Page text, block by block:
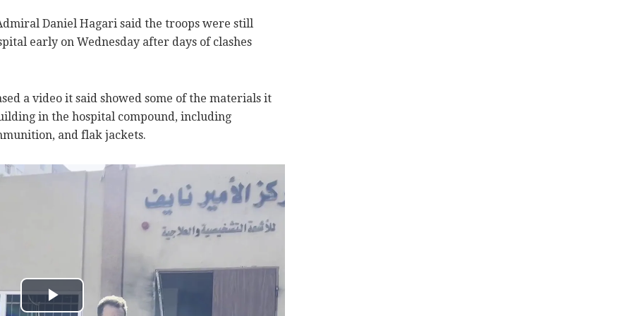
Daniel Hagari said the troops were still
early on Wednesday after days of clashes
a video it said showed some of the materials it
in the hospital compound, including
and flak jackets.